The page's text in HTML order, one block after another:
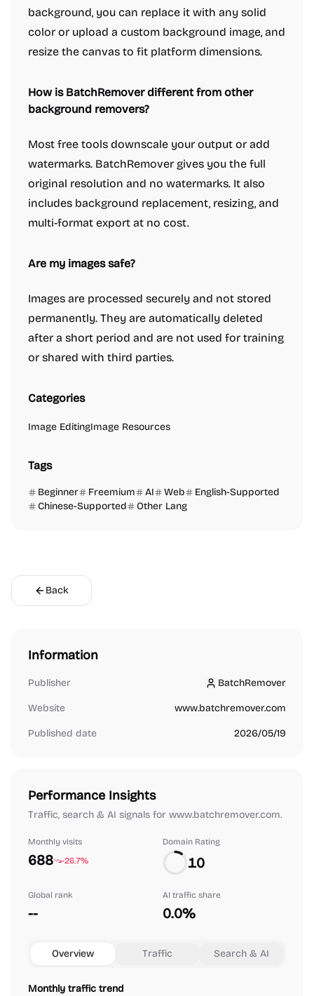
background, you can replace it with any solid
color or upload a custom background image, and
resize the canvas to fit platform dimensions.
How is BatchRemover different from other
background removers?
Most free tools downscale your output or add
watermarks. BatchRemover gives you the full
original resolution and no watermarks. It also
includes background replacement, resizing, and
multi-format export at no cost.
Are my images safe?
Images are processed securely and not stored
permanently. They are automatically deleted
after a short period and are not used for training
or shared with third parties.
Categories
Image EditingImage Resources
Tags
Beginner Freemium AI Web
English-Supported
Chinese-Supported
Other Lang
Back
Information
Publisher BatchRemover
BatchRemover
Website www.batchremover.com
Published date 2026/05/19
Performance Insights
Traffic, search & AI signals for www.batchremover.com.
Monthly visits
688 -26.7%
Domain Rating
10
Global rank
--
AI traffic share
0.0%
Overview Traffic Search & AI
Monthly traffic trend